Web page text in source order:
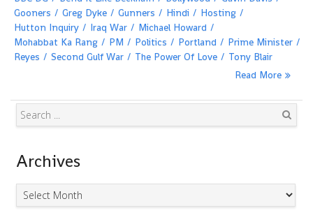
Gooners
Greg Dyke Gunners Hindi
Hosting
Hutton Inquiry
Iraq War
Michael Howard
Mohabbat Ka Rang
PM Politics Portland
Prime Minister
Reyes
Second Gulf War The Power Of Love
Tony Blair
Read More
Archives
Archives